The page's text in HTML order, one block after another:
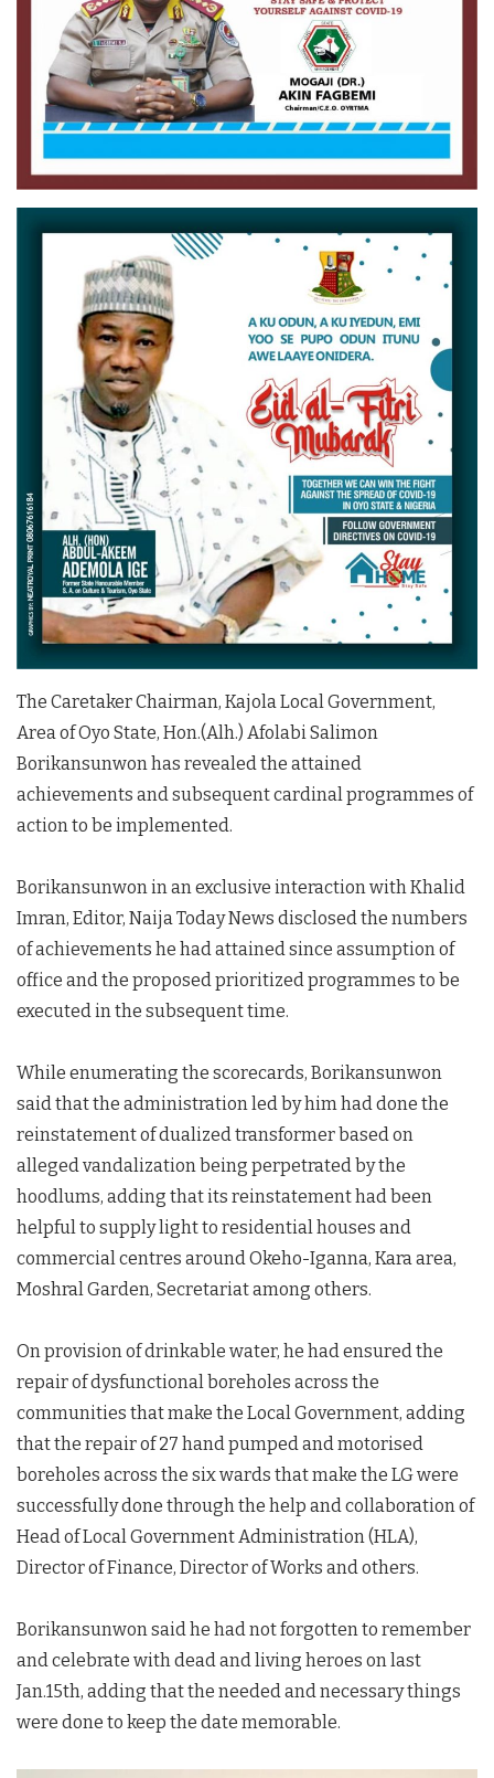
The Caretaker Chairman, Kajola Local Government,
Area of Oyo State, Hon.(Alh.) Afolabi Salimon
Borikansunwon has revealed the attained
achievements and subsequent cardinal programmes of
action to be implemented.
Borikansunwon in an exclusive interaction with Khalid
Imran, Editor, Naija Today News disclosed the numbers
of achievements he had attained since assumption of
office and the proposed prioritized programmes to be
executed in the subsequent time.
While enumerating the scorecards, Borikansunwon
said that the administration led by him had done the
reinstatement of dualized transformer based on
alleged vandalization being perpetrated by the
hoodlums, adding that its reinstatement had been
helpful to supply light to residential houses and
commercial centres around Okeho-Iganna, Kara area,
Moshral Garden, Secretariat among others.
On provision of drinkable water, he had ensured the
repair of dysfunctional boreholes across the
communities that make the Local Government, adding
that the repair of 27 hand pumped and motorised
boreholes across the six wards that make the LG were
successfully done through the help and collaboration of
Head of Local Government Administration (HLA),
Director of Finance, Director of Works and others.
Borikansunwon said he had not forgotten to remember
and celebrate with dead and living heroes on last
Jan.15th, adding that the needed and necessary things
were done to keep the date memorable.